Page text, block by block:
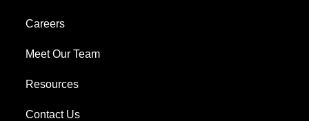
Careers
Meet Our Team
Resources
Contact Us